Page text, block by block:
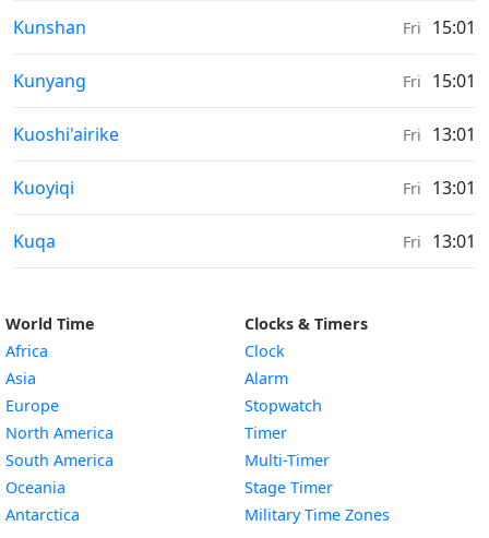
Moonrise & Moonset times in
Kunshan Fri 15:01
Moonrise & Moonset times in
Kunyang Fri 15:01
Moonrise & Moonset times in
Kuoshi'airike Fri 13:01
Moonrise & Moonset times in
Kuoyiqi Fri 13:01
Moonrise & Moonset times in
Kuqa Fri 13:01
World Time
Africa
Asia
Europe
North America
South America
Oceania
Antarctica
Clocks & Timers
Clock
Alarm
Stopwatch
Timer
Multi-Timer
Stage Timer
Military Time Zones